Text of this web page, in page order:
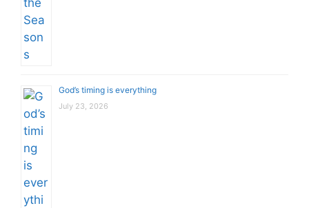
God’s timing is everything
July 23, 2026